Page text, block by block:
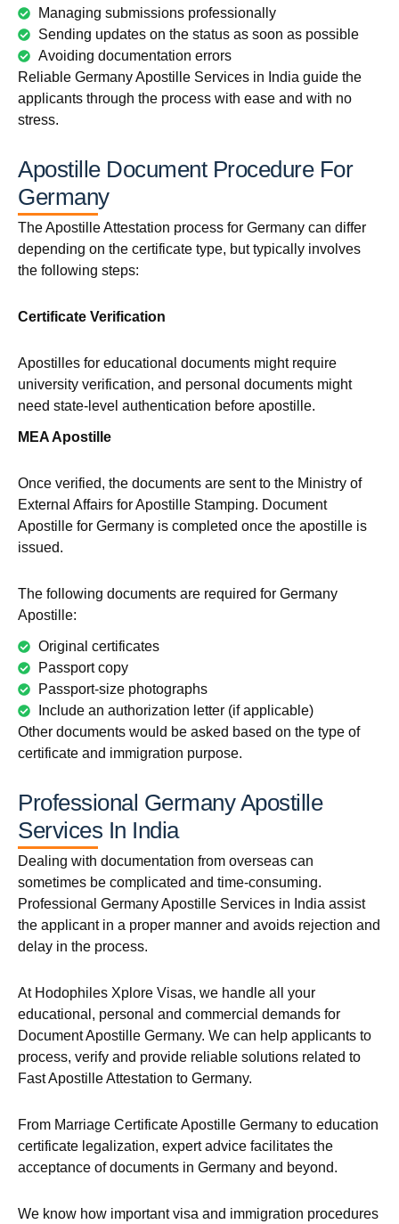
Managing submissions professionally
Sending updates on the status as soon as possible
Avoiding documentation errors
Reliable Germany Apostille Services in India guide the
applicants through the process with ease and with no
stress.
Apostille Document Procedure For
Germany
The Apostille Attestation process for Germany can differ
depending on the certificate type, but typically involves
the following steps:
Certificate Verification
Apostilles for educational documents might require
university verification, and personal documents might
need state-level authentication before apostille.
MEA Apostille
Once verified, the documents are sent to the Ministry of
External Affairs for Apostille Stamping. Document
Apostille for Germany is completed once the apostille is
issued.
The following documents are required for Germany
Apostille:
Original certificates
Passport copy
Passport-size photographs
Include an authorization letter (if applicable)
Other documents would be asked based on the type of
certificate and immigration purpose.
Professional Germany Apostille
Services In India
Dealing with documentation from overseas can
sometimes be complicated and time-consuming.
Professional Germany Apostille Services in India assist
the applicant in a proper manner and avoids rejection and
delay in the process.
At Hodophiles Xplore Visas, we handle all your
educational, personal and commercial demands for
Document Apostille Germany. We can help applicants to
process, verify and provide reliable solutions related to
Fast Apostille Attestation to Germany.
From Marriage Certificate Apostille Germany to education
certificate legalization, expert advice facilitates the
acceptance of documents in Germany and beyond.
We know how important visa and immigration procedures